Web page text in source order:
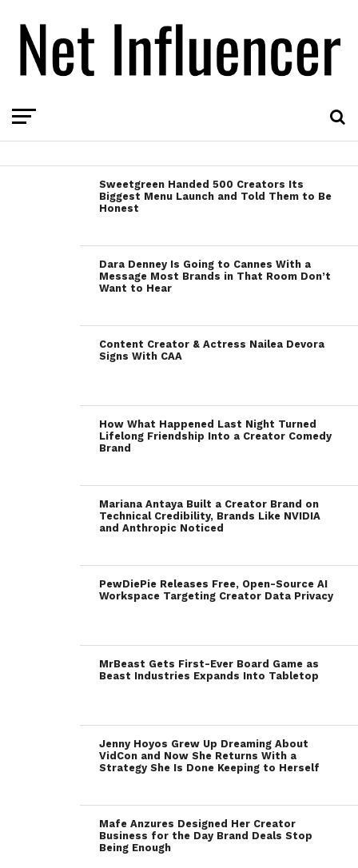
Sweetgreen Handed 500 Creators Its
Biggest Menu Launch and Told Them to Be
Honest
Dara Denney Is Going to Cannes With a
Message Most Brands in That Room Don’t
Want to Hear
Content Creator & Actress Nailea Devora
Signs With CAA
How What Happened Last Night Turned
Lifelong Friendship Into a Creator Comedy
Brand
Mariana Antaya Built a Creator Brand on
Technical Credibility, Brands Like NVIDIA
and Anthropic Noticed
PewDiePie Releases Free, Open-Source AI
Workspace Targeting Creator Data Privacy
MrBeast Gets First-Ever Board Game as
Beast Industries Expands Into Tabletop
Jenny Hoyos Grew Up Dreaming About
VidCon and Now She Returns With a
Strategy She Is Done Keeping to Herself
Mafe Anzures Designed Her Creator
Business for the Day Brand Deals Stop
Being Enough